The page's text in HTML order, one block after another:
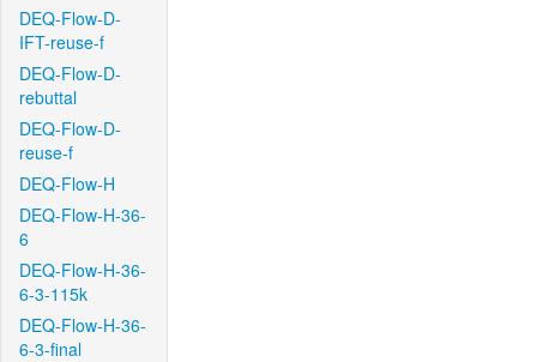
DEQ-Flow-D-
IFT-reuse-f
DEQ-Flow-D-
rebuttal
DEQ-Flow-D-
reuse-f
DEQ-Flow-H
DEQ-Flow-H-36-
6
DEQ-Flow-H-36-
6-3-115k
DEQ-Flow-H-36-
6-3-final